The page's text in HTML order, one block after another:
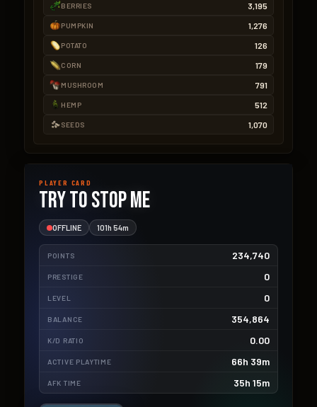
BERRIES 3,195
PUMPKIN 1,276
POTATO 126
CORN 179
MUSHROOM 791
HEMP 512
SEEDS 1,070
PLAYER CARD
TRY TO STOP ME
OFFLINE 101h 54m
POINTS 234,740
PRESTIGE 0
LEVEL 0
BALANCE 354,864
K/D RATIO 0.00
ACTIVE PLAYTIME 66h 39m
AFK TIME 35h 15m